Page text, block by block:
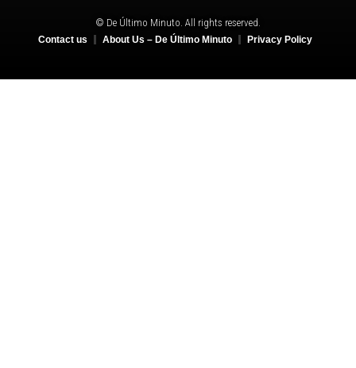
© De Último Minuto. All rights reserved.
Contact us About Us – De Último Minuto Privacy Policy